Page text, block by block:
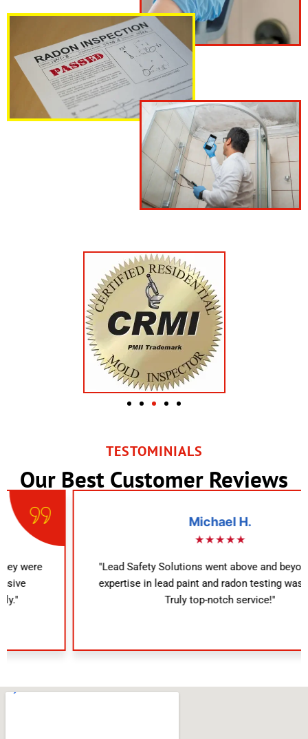
TESTOMINIALS
Our Best Customer Reviews
"Lead Safety Solutions went above and beyond. Their
expertise in lead paint and radon testing was evident.
Truly top-notch service!"